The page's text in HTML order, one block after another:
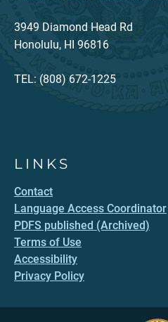
3949 Diamond Head Rd
Honolulu, HI 96816
TEL: (808) 672-1225
LINKS
Contact
Language Access Coordinator
PDFS published (Archived)
Terms of Use
Accessibility
Privacy Policy